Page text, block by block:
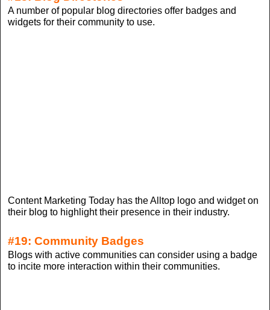
A number of popular blog directories offer badges and
widgets for their community to use.
Content Marketing Today has the Alltop logo and widget on
their blog to highlight their presence in their industry.
#19: Community Badges
Blogs with active communities can consider using a badge
to incite more interaction within their communities.